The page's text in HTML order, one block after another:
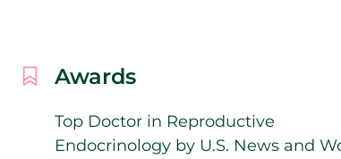
Awards
Top Doctor in Reproductive
Endocrinology by U.S. News and